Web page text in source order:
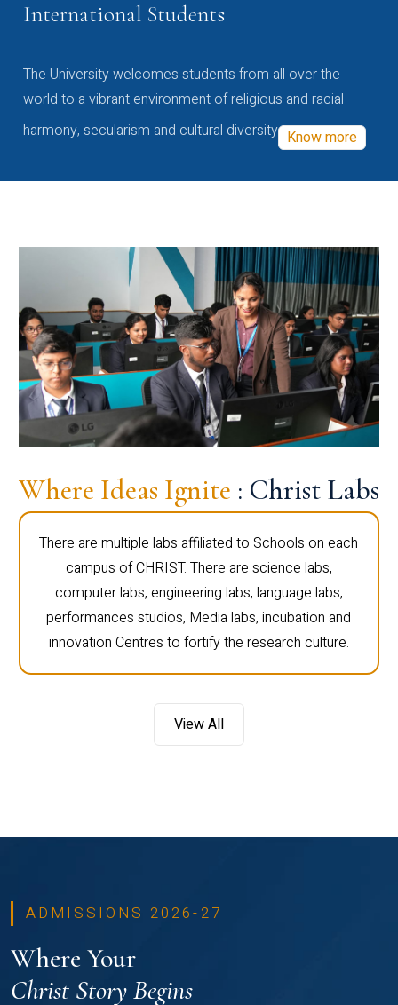
International Students
The University welcomes students from all over the
world to a vibrant environment of religious and racial
harmony, secularism and cultural diversity Know more
Where Ideas Ignite : Christ Labs
There are multiple labs affiliated to Schools on each
campus of CHRIST. There are science labs,
computer labs, engineering labs, language labs,
performances studios, Media labs, incubation and
innovation Centres to fortify the research culture.
View All
ADMISSIONS 2026-27
Where Your
Christ Story Begins